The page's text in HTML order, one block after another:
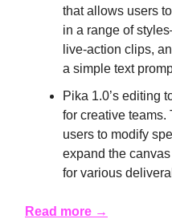
that allows users
in a range of
live-action clips,
a simple text
Pika 1.0’s editing
for creative
users to modify
expand the
for various
Read more →